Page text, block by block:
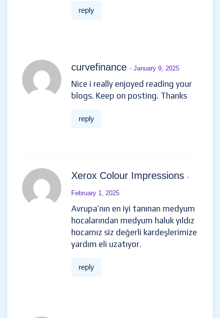
reply
curvefinance - January 9, 2025
Nice i really enjoyed reading your
blogs. Keep on posting. Thanks
reply
Xerox Colour Impressions -
February 1, 2025
Avrupa’nın en iyi tanınan medyum
hocalarından medyum haluk yıldız
hocamız siz değerli kardeşlerimize
yardım eli uzatıyor.
reply